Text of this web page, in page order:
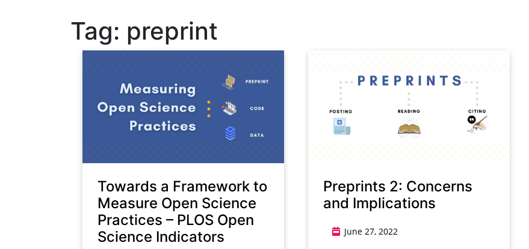
Tag: preprint
Towards a Framework to
Measure Open Science
Practices – PLOS Open
Science Indicators
Preprints 2: Concerns
and Implications
June 27, 2022